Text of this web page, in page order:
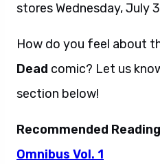
stores Wednesday, July
How do you feel about
Dead comic? Let us
section below!
Recommended
Omnibus Vol. 1